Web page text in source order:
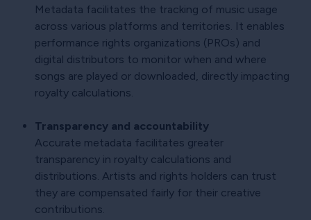
Metadata facilitates the tracking of music usage
across various platforms and territories. It enables
performance rights organizations (PROs) and
digital distributors to monitor when and where
songs are played or downloaded, directly impacting
royalty calculations.
Transparency and accountability
Accurate metadata facilitates greater
transparency in royalty calculations and
distributions. Artists and rights holders can trust
they are compensated fairly for their creative
contributions.